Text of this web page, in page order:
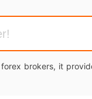
brokers, it